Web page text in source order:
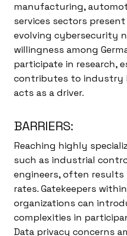
manufacturing,
services sectors
evolving cybersecurity
willingness among
participate in research,
contributes to industry
acts as a driver.
BARRIERS:
Reaching highly
such as industrial
engineers, often results
rates. Gatekeepers
organizations can
complexities in
Data privacy concerns